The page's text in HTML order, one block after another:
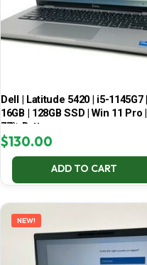
Dell | Latitude 5420 | i5-1145G7 |
16GB | 128GB SSD | Win 11 Pro |
77% Battery
$130.00
ADD TO CART
NEW!